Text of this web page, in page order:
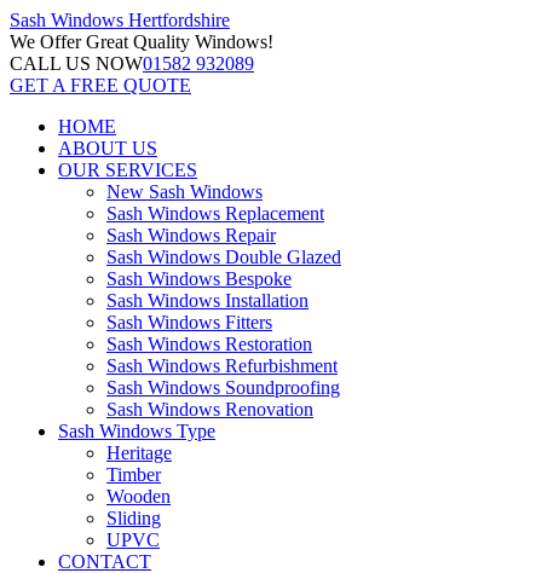
Sash Windows Hertfordshire
We OfferGreat Quality Windows!
CALL US NOW01582 932089
GET A FREE QUOTE
HOME
ABOUT US
OUR SERVICES
New Sash Windows
Sash Windows Replacement
Sash Windows Repair
Sash Windows Double Glazed
Sash Windows Bespoke
Sash Windows Installation
Sash Windows Fitters
Sash Windows Restoration
Sash Windows Refurbishment
Sash Windows Soundproofing
Sash Windows Renovation
Sash Windows Type
Heritage
Timber
Wooden
Sliding
UPVC
CONTACT